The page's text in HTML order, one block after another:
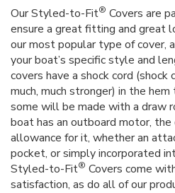
Our Styled-to-Fit® Covers are
ensure a great fitting and great
our most popular type of cover,
your boat’s specific style and
covers have a shock cord
much, much stronger) in the
some will be made with a draw
boat has an outboard motor, the
allowance for it, whether an
pocket, or simply incorporated
Styled-to-Fit® Covers come
satisfaction, as do all of our